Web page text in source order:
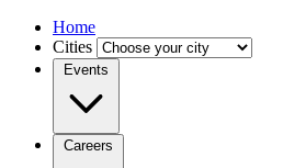
Home
Cities
Events
Careers